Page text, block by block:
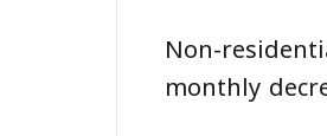
Non-
monthly